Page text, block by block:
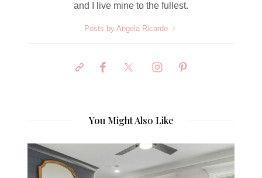
and I live mine to the fullest.
Posts by Angela Ricardo
You Might Also Like